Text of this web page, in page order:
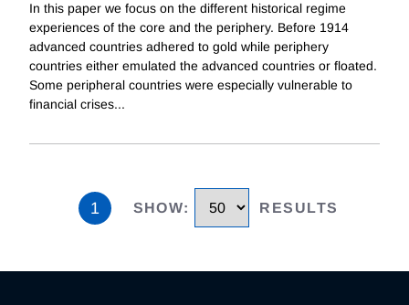
In this paper we focus on the different historical regime
experiences of the core and the periphery. Before 1914
advanced countries adhered to gold while periphery
countries either emulated the advanced countries or floated.
Some peripheral countries were especially vulnerable to
financial crises...
1 SHOW: RESULTS